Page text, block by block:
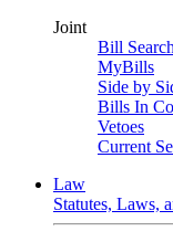
Joint
Bill
MyBills
Side by
Bills In
Vetoes
Current
Law
Statutes, Laws,